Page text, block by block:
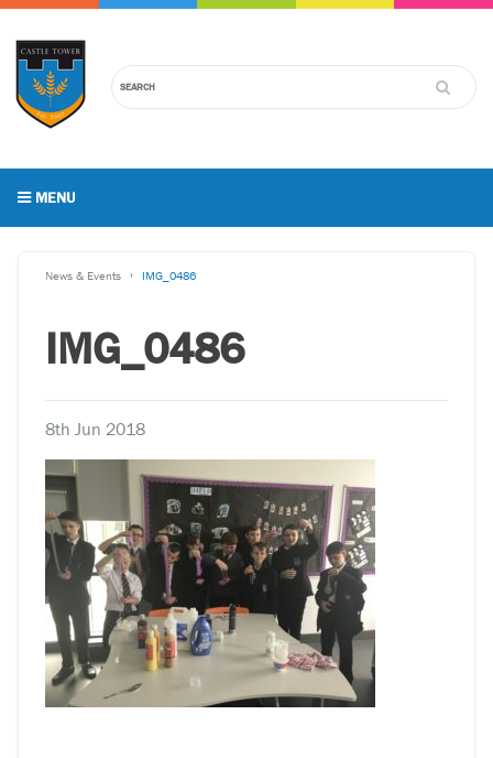
MENU
News & Events IMG_0486
IMG_0486
8th Jun 2018